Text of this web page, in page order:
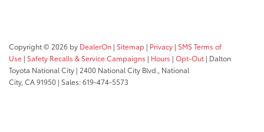
Copyright © 2026 by DealerOn | Sitemap | Privacy | SMS Terms of
Use | Safety Recalls & Service Campaigns | Hours | Opt-Out | Dalton
Toyota National City | 2400 National City Blvd., National
City, CA91950 | Sales:619-474-5573